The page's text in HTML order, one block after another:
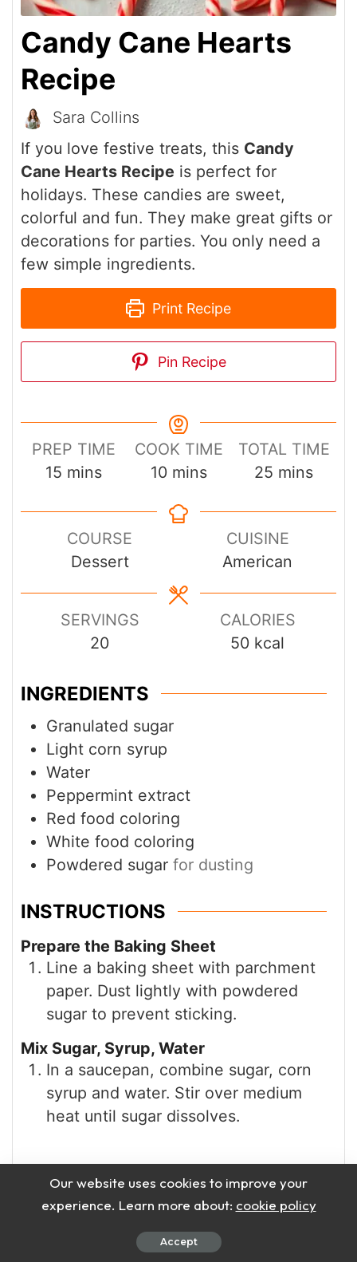
Candy Cane Hearts
Recipe
Sara Collins
If you love festive treats, this Candy
Cane Hearts Recipe is perfect for
holidays. These candies are sweet,
colorful and fun. They make great gifts or
decorations for parties. You only need a
few simple ingredients.
Print Recipe
Pin Recipe
PREP TIME
15minutes
mins
COOK TIME
10minutes
mins
TOTAL TIME
25 minutes
mins
COURSE
Dessert
CUISINE
American
SERVINGS
20
CALORIES
50 kcal
INGREDIENTS
Granulated sugar
Light corn syrup
Water
Peppermint extract
Red food coloring
White food coloring
Powdered sugar for dusting
INSTRUCTIONS
Prepare the Baking Sheet
Line a baking sheet with parchment
paper. Dust lightly with powdered
sugar to prevent sticking.
Mix Sugar, Syrup, Water
In a saucepan, combine sugar, corn
syrup and water. Stir over medium
heat until sugar dissolves.
Our website uses cookies to improve your
experience. Learn more about: cookie policy
Accept